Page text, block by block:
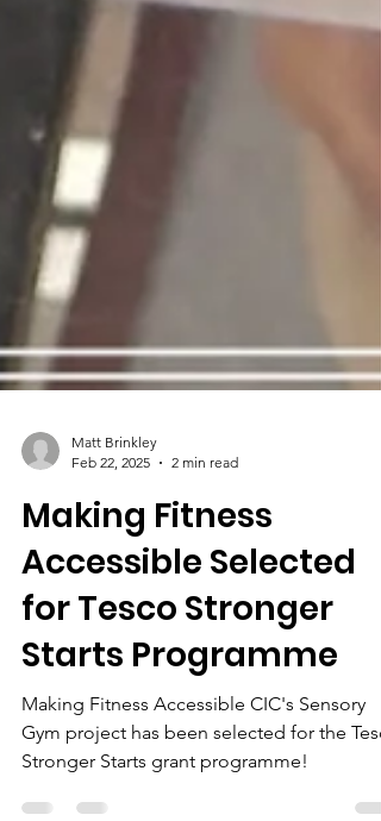
Feb 22, 2025
2 min read
Making Fitness
Accessible Selected
for Tesco Stronger
Starts Programme
Making Fitness Accessible CIC's Sensory
Gym project has been selected for the
Stronger Starts grant programme!